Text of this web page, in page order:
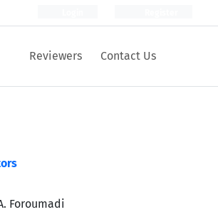
Reviewers Contact Us
Foroumadi